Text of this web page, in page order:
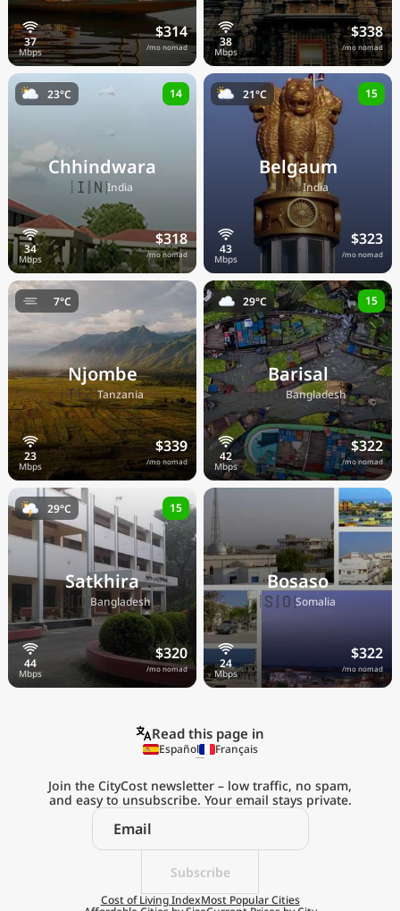
$314
/mo nomad
$338
/mo nomad
Chhindwara
🇮🇳India
$318
/mo nomad
23°C 14
Belgaum
🇮🇳India
$323
/mo nomad
21°C 15
Njombe
🇹🇿Tanzania
$339
/mo nomad
7°C
Barisal
🇧🇩Bangladesh
$322
/mo nomad
29°C 15
Satkhira
🇧🇩Bangladesh
$320
/mo nomad
29°C 15
Bosaso
🇸🇴Somalia
$322
/mo nomad
Explore the
Real Cost of Living
on the Go
Read this page in
Español Français
Subscribe
Join the CityCost newsletter – low traffic, no spam,
and easy to unsubscribe. Your email stays private.
Cost of Living IndexMost Popular Cities